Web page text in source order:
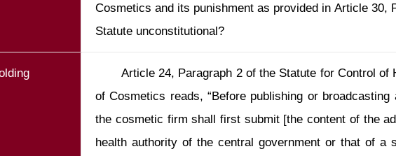
Cosmetics and its punishment as provided in Article 30,
Statute unconstitutional?
Article 24, Paragraph 2 of the Statute for Control of
of Cosmetics reads, “Before publishing or broadcasting
the cosmetic firm shall first submit [the content of the
health authority of the central government or that of a